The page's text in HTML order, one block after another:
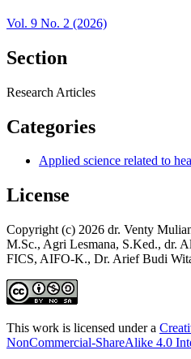
Vol. 9 No. 2 (2026)
Section
Research Articles
Categories
Applied science related to
License
Copyright (c) 2026 dr. Venty
M.Sc., Agri Lesmana, S.Ked., dr.
FICS, AIFO-K., Dr. Arief Budi
This work is licensed under a
NonCommercial-ShareAlike 4.0